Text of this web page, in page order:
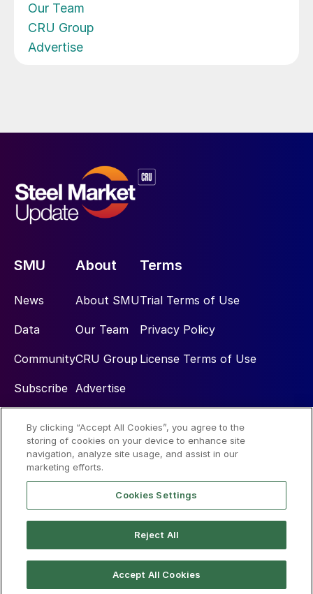
Our Team
CRU Group
Advertise
SMU
News
Data
Community
Subscribe
About
About SMU
Our Team
CRU Group
Advertise
Terms
Trial Terms of Use
Privacy Policy
License Terms of Use
Social
By clicking “Accept All Cookies”, you agree to the
storing of cookies on your device to enhance site
navigation, analyze site usage, and assist in our
marketing efforts.
Cookies Settings
Reject All
Accept All Cookies